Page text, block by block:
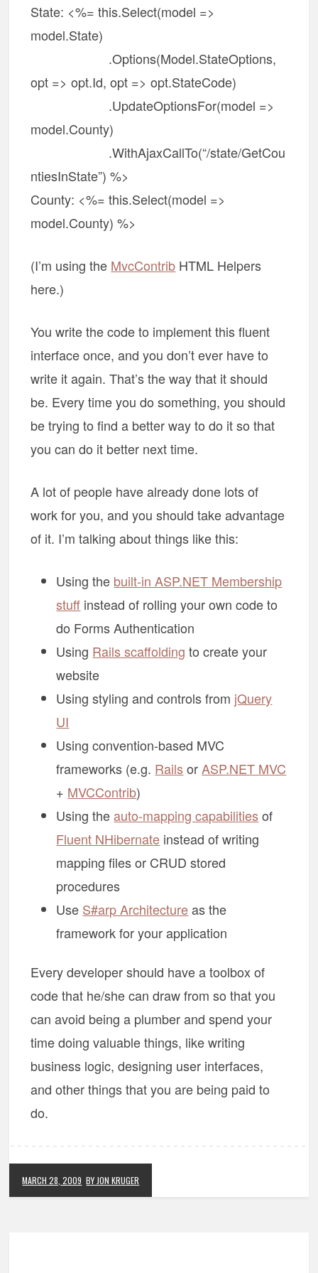
State: <%= this.Select(model =>
model.State)
.Options(Model.StateOptions,
opt => opt.Id, opt => opt.StateCode)
.UpdateOptionsFor(model =>
model.County)
.WithAjaxCallTo(“/state/GetCou
ntiesInState”) %>
County: <%= this.Select(model =>
model.County) %>
(I’m using the MvcContrib HTML Helpers
here.)
You write the code to implement this fluent
interface once, and you don’t ever have to
write it again. That’s the way that it should
be. Every time you do something, you should
be trying to find a better way to do it so that
you can do it better next time.
A lot of people have already done lots of
work for you, and you should take advantage
of it. I’m talking about things like this:
Using the built-in ASP.NET Membership
stuff instead of rolling your own code to
do Forms Authentication
Using Rails scaffolding to create your
website
Using styling and controls from jQuery
UI
Using convention-based MVC
frameworks (e.g. RailsorASP.NET MVC
+ MVCContrib)
Using theauto-mapping capabilitiesof
Fluent NHibernate instead of writing
mapping files or CRUD stored
procedures
Use S#arp Architectureas the
framework for your application
Every developer should have a toolbox of
code that he/she can draw from so that you
can avoid being a plumber and spend your
time doing valuable things, like writing
business logic, designing user interfaces,
and other things that you are being paid to
do.
MARCH 28, 2009 BY JON KRUGER